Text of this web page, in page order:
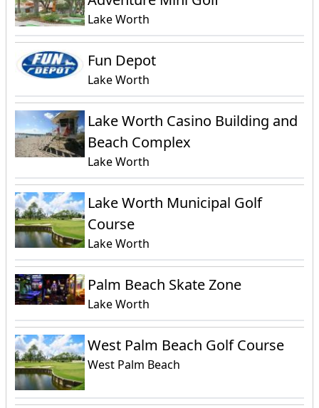
Lake Worth
Fun Depot
Lake Worth
Lake Worth Casino Building and
Beach Complex
Lake Worth
Lake Worth Municipal Golf
Course
Lake Worth
Palm Beach Skate Zone
Lake Worth
West Palm Beach Golf Course
West Palm Beach